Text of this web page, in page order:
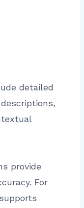
detailed
provide
For